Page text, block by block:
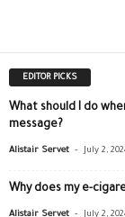
EDITOR PICKS
What should I do
message?
Alistair Servet - July 2,
Why does my e-
Alistair Servet - July 2,